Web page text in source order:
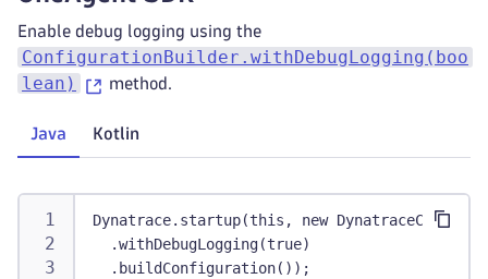
Enable debug logging using the
ConfigurationBuilder.withDebugLogging(boo
lean)
method.
Java Kotlin
Dynatrace.startup(this, new
  .withDebugLogging(true)
  .buildConfiguration());